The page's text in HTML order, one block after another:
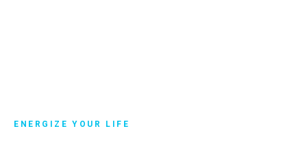
ENERGIZE YOUR LIFE